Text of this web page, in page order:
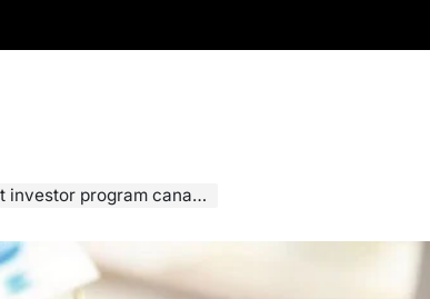
program canada